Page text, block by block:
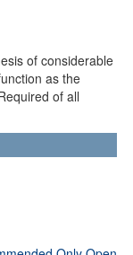
of considerable
as the
of all